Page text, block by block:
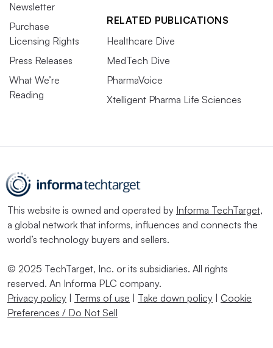
Newsletter
Purchase
Licensing Rights
Press Releases
What We’re
Reading
RELATED PUBLICATIONS
Healthcare Dive
MedTech Dive
PharmaVoice
Xtelligent Pharma Life Sciences
This website is owned and operated by Informa TechTarget,
a global network that informs, influences and connects the
world’s technology buyers and sellers.
© 2025 TechTarget, Inc. or its subsidiaries. All rights
reserved. An Informa PLC company.
Privacy policy
Terms of use Take down policy
Cookie
Preferences / Do Not Sell